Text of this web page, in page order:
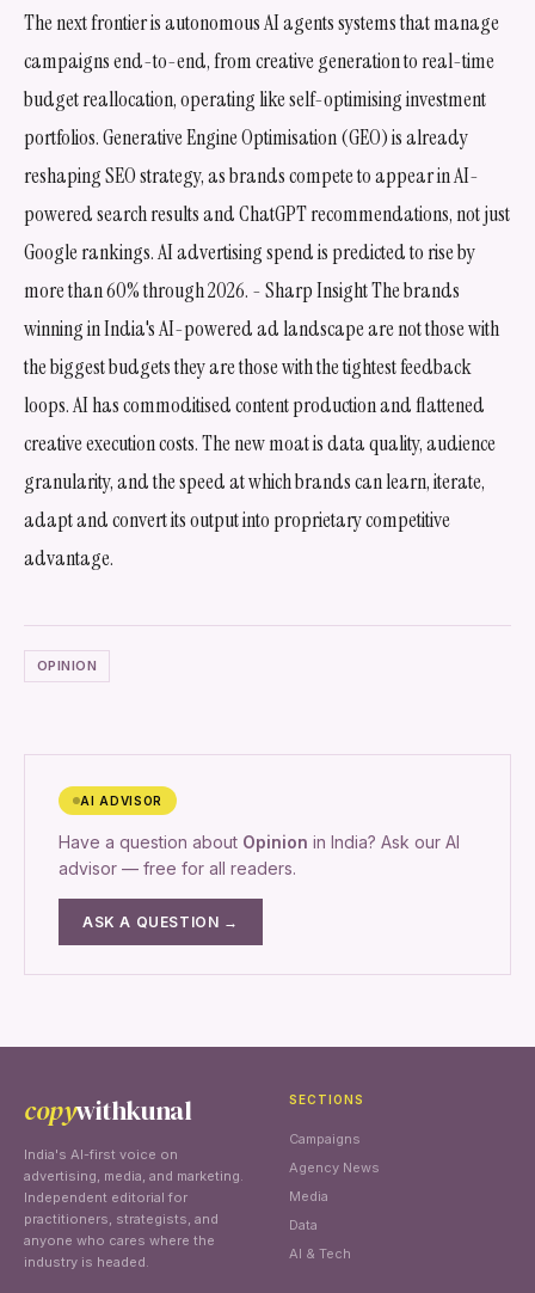
The next frontier is autonomous AI agents systems that manage
campaigns end-to-end, from creative generation to real-time
budget reallocation, operating like self-optimising investment
portfolios. Generative Engine Optimisation (GEO) is already
reshaping SEO strategy, as brands compete to appear in AI-
powered search results and ChatGPT recommendations, not just
Google rankings. AI advertising spend is predicted to rise by
more than 60% through 2026. - Sharp Insight The brands
winning in India's AI-powered ad landscape are not those with
the biggest budgets they are those with the tightest feedback
loops. AI has commoditised content production and flattened
creative execution costs. The new moat is data quality, audience
granularity, and the speed at which brands can learn, iterate,
adapt and convert its output into proprietary competitive
advantage.
OPINION
AI ADVISOR
Have a question about Opinion in India? Ask our AI
advisor — free for all readers.
ASK A QUESTION →
copywithkunal
India's AI-first voice on
advertising, media, and marketing.
Independent editorial for
practitioners, strategists, and
anyone who cares where the
industry is headed.
SECTIONS
Campaigns
Agency News
Media
Data
AI & Tech